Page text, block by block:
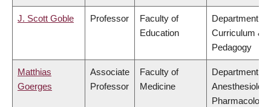
J. Scott Goble Professor
Faculty of
Education
Department of
Curriculum &
Pedagogy
Matthias
Goerges
Associate
Professor
Faculty of
Medicine
Department of
Pharmacology